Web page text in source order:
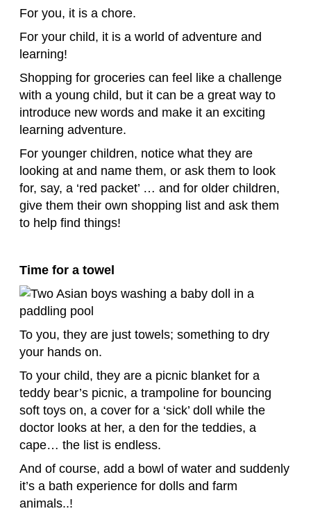
For you, it is a chore.
For your child, it is a world of adventure and
learning!
Shopping for groceries can feel like a challenge
with a young child, but it can be a great way to
introduce new words and make it an exciting
learning adventure.
For younger children, notice what they are
looking at and name them, or ask them to look
for, say, a ‘red packet’ … and for older children,
give them their own shopping list and ask them
to help find things!
Time for a towel
To you, they are just towels; something to dry
your hands on.
To your child, they are a picnic blanket for a
teddy bear’s picnic, a trampoline for bouncing
soft toys on, a cover for a ‘sick’ doll while the
doctor looks at her, a den for the teddies, a
cape… the list is endless.
And of course, add a bowl of water and suddenly
it’s a bath experience for dolls and farm
animals..!